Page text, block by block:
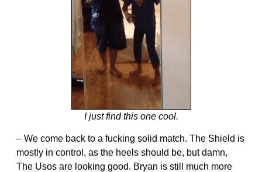
I just find this one cool.
– We come back to a fucking solid match. The Shield is
mostly in control, as the heels should be, but damn,
The Usos are looking good. Bryan is still much more